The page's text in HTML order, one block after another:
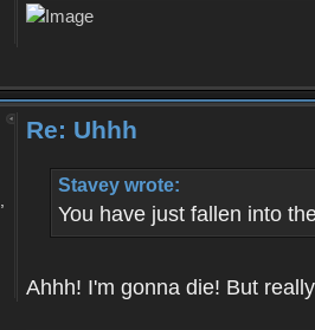
Re: Uhhh
Stavey wrote:
You have just fallen into
Ahhh! I'm gonna die! But